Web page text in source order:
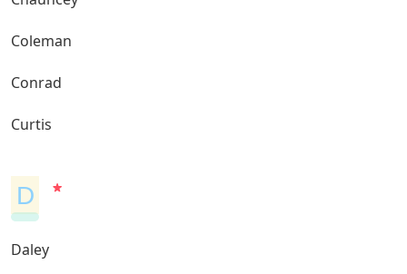
Coleman
Conrad
Curtis
D
Daley